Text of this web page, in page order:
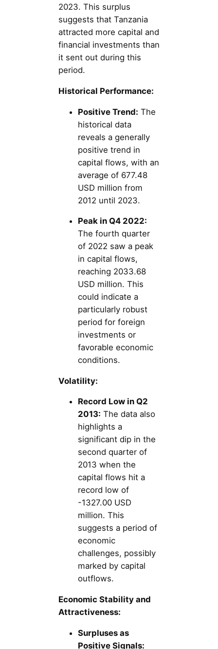
2023. This surplus
suggests that Tanzania
attracted more capital and
financial investments than
it sent out during this
period.
Historical Performance:
Positive Trend: The
historical data
reveals a generally
positive trend in
capital flows, with an
average of 677.48
USD million from
2012 until 2023.
Peak in Q4 2022:
The fourth quarter
of 2022 saw a peak
in capital flows,
reaching 2033.68
USD million. This
could indicate a
particularly robust
period for foreign
investments or
favorable economic
conditions.
Volatility:
Record Low in Q2
2013: The data also
highlights a
significant dip in the
second quarter of
2013 when the
capital flows hit a
record low of
-1327.00 USD
million. This
suggests a period of
economic
challenges, possibly
marked by capital
outflows.
Economic Stability and
Attractiveness:
Surpluses as
Positive Signals: